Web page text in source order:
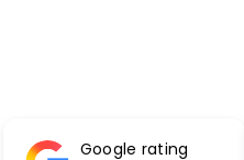
Google rating